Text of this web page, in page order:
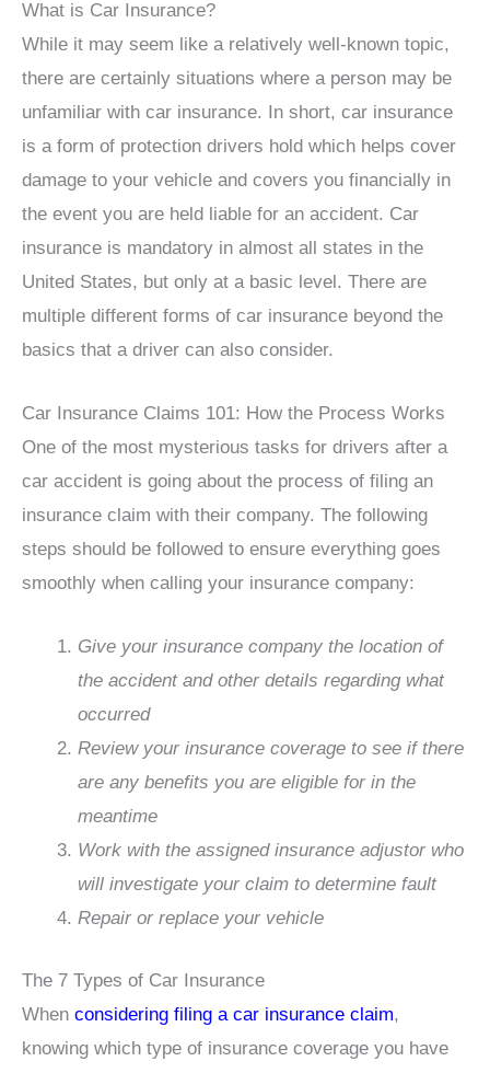
What is Car Insurance?
While it may seem like a relatively well-known topic,
there are certainly situations where a person may be
unfamiliar with car insurance. In short, car insurance
is a form of protection drivers hold which helps cover
damage to your vehicle and covers you financially in
the event you are held liable for an accident. Car
insurance is mandatory in almost all states in the
United States, but only at a basic level. There are
multiple different forms of car insurance beyond the
basics that a driver can also consider.
Car Insurance Claims 101: How the Process Works
One of the most mysterious tasks for drivers after a
car accident is going about the process of filing an
insurance claim with their company. The following
steps should be followed to ensure everything goes
smoothly when calling your insurance company:
Give your insurance company the location of
the accident and other details regarding what
occurred
Review your insurance coverage to see if there
are any benefits you are eligible for in the
meantime
Work with the assigned insurance adjustor who
will investigate your claim to determine fault
Repair or replace your vehicle
The 7 Types of Car Insurance
When considering filing a car insurance claim,
knowing which type of insurance coverage you have